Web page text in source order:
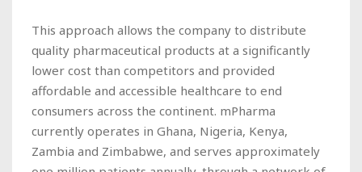
This approach allows the company to distribute
quality pharmaceutical products at a significantly
lower cost than competitors and provided
affordable and accessible healthcare to end
consumers across the continent. mPharma
currently operates in Ghana, Nigeria, Kenya,
Zambia and Zimbabwe, and serves approximately